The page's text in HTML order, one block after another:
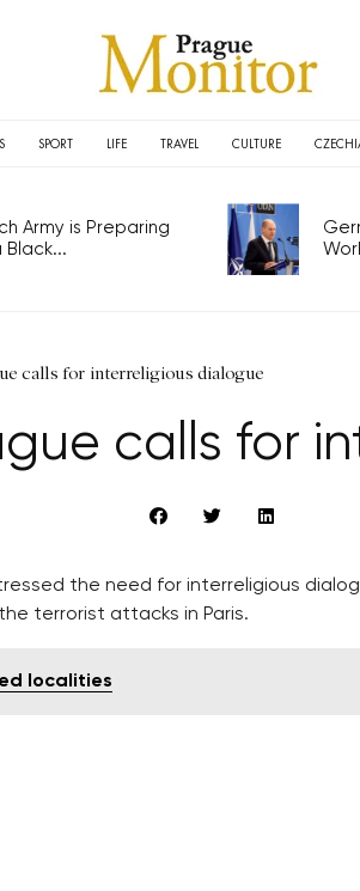
SPORT LIFE TRAVEL CULTURE
Army is Preparing
Black...
calls for interreligious dialogue
calls for
the need for interreligious
terrorist attacks in Paris.
localities